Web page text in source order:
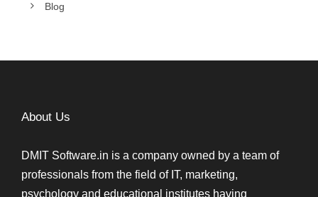
Blog
About Us
DMIT Software.in is a company owned by a team of
professionals from the field of IT, marketing,
psychology and educational institutes having